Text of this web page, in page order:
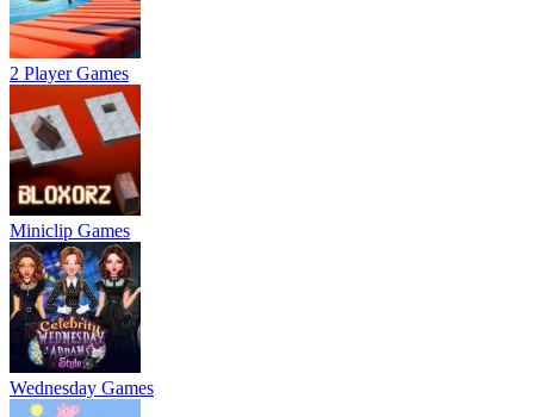
2 Player Games
Miniclip Games
Wednesday Games